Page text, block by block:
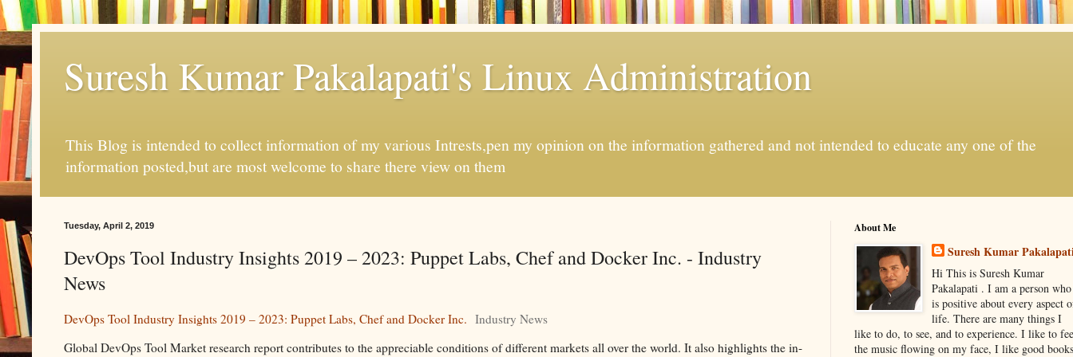
Suresh Kumar Pakalapati's Linux Administration
This Blog is intended to collect information of my various Intrests,pen my opinion on the information gathered and not intended to educate any one of the
information posted,but are most welcome to share there view on them
Tuesday, April 2, 2019
DevOps Tool Industry Insights 2019 – 2023: Puppet Labs, Chef and Docker Inc. - Industry
News
DevOps Tool Industry Insights 2019 – 2023: Puppet Labs, Chef and Docker Inc. Industry News
Global DevOps Tool Market research report contributes to the appreciable conditions of different markets all over the world. It also highlights the in-
About Me
Suresh Kumar
Hi This is Suresh Kumar
Pakalapati . I am a person who
is positive about every aspect
life. There are many things I
like to do, to see, and to experience. I like to
the music flowing on my face, I like good books